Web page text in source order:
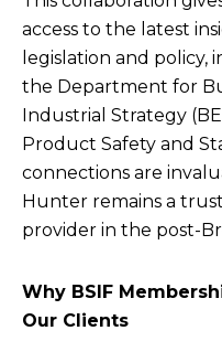
access to the latest
legislation and
the Department for
Industrial Strategy
Product Safety and
connections are
Hunter remains a
provider in the post-
Why BSIF
Our Clients